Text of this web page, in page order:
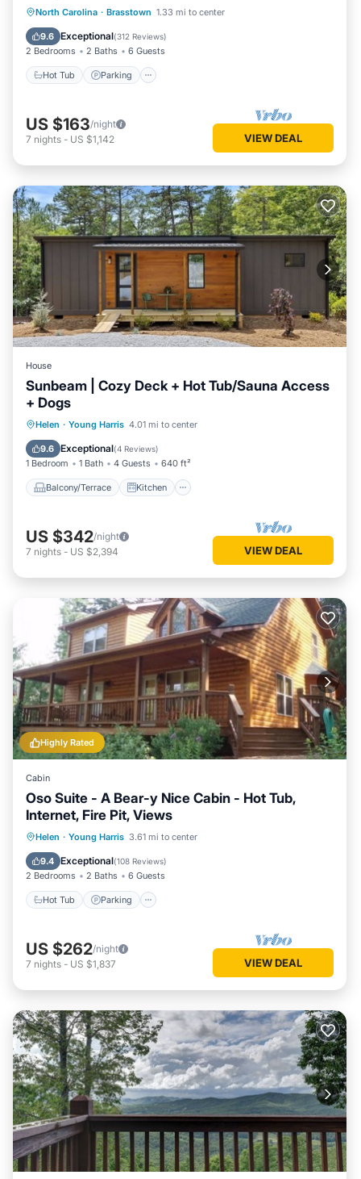
North Carolina · Brasstown 1.33 mi to center
9.6 Exceptional(312 Reviews)
2 Bedrooms 2 Baths 6 Guests
Hot Tub Parking
Hot Tub Parking
Balcony/Terrace
Kitchen
US $163/night
7 nights - US $1,142 VIEW DEAL
House
Sunbeam | Cozy Deck + Hot Tub/Sauna Access
+ Dogs
Helen · Young Harris 4.01 mi to center
9.6 Exceptional(4 Reviews)
1 Bedroom 1 Bath 4 Guests 640 ft²
Balcony/Terrace Kitchen
Balcony/Terrace
Kitchen
Air Conditioner
US $342/night
7 nights - US $2,394 VIEW DEAL
Highly Rated
Cabin
Oso Suite - A Bear-y Nice Cabin - Hot Tub,
Internet, Fire Pit, Views
Helen · Young Harris 3.61 mi to center
9.4 Exceptional(108 Reviews)
2 Bedrooms 2 Baths 6 Guests
Hot Tub Parking
Hot Tub Parking
Kitchen
US $262/night
7 nights - US $1,837 VIEW DEAL